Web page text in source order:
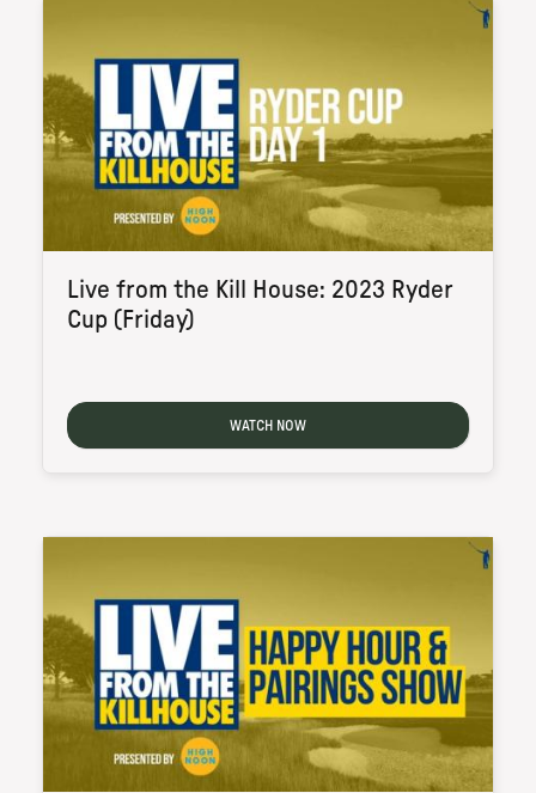
Live from the Kill House: 2023 Ryder
Cup (Friday)
WATCH NOW